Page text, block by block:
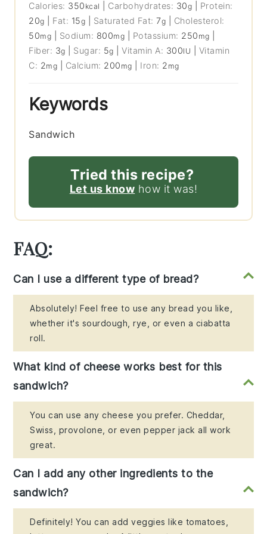
Calories: 350 kcal Carbohydrates: 30g
Protein:
20g Fat: 15g Saturated Fat:7g
Cholesterol:
50mg Sodium: 800mg Potassium: 250 mg
Fiber: 3g Sugar: 5g |Vitamin A: 300IU
Vitamin
C: 2mg Calcium: 200 mg Iron: 2 mg
Keywords
Sandwich
Tried this recipe?
Let us know how it was!
FAQ:
Can I use a different type of bread?
Absolutely! Feel free to use any bread you like,
whether it's sourdough, rye, or even a ciabatta
roll.
What kind of cheese works best for this
sandwich?
You can use any cheese you prefer. Cheddar,
Swiss, provolone, or even pepper jack all work
great.
Can I add any other ingredients to the
sandwich?
Definitely! You can add veggies like tomatoes,